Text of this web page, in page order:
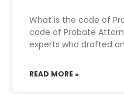
What is the code of
code of Probate
experts who drafted
READ MORE »